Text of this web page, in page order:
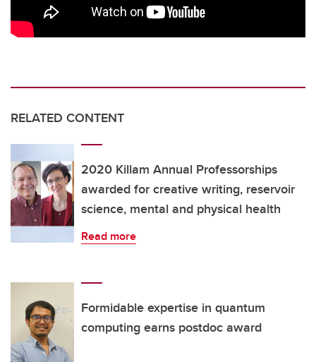
RELATED CONTENT
2020 Killam Annual Professorships
awarded for creative writing, reservoir
science, mental and physical health
Read more
Formidable expertise in quantum
computing earns postdoc award